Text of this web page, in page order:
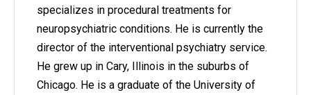
specializes in procedural treatments for
neuropsychiatric conditions. He is currently the
director of the interventional psychiatry service.
He grew up in Cary, Illinois in the suburbs of
Chicago. He is a graduate of the University of